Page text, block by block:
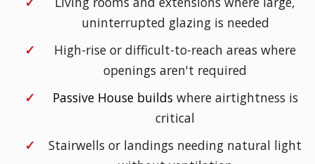
uninterrupted glazing is needed
High-rise or difficult-to-reach areas where
openings aren't required
Passive House buildswhere airtightness is
critical
Stairwells or landings needing natural light